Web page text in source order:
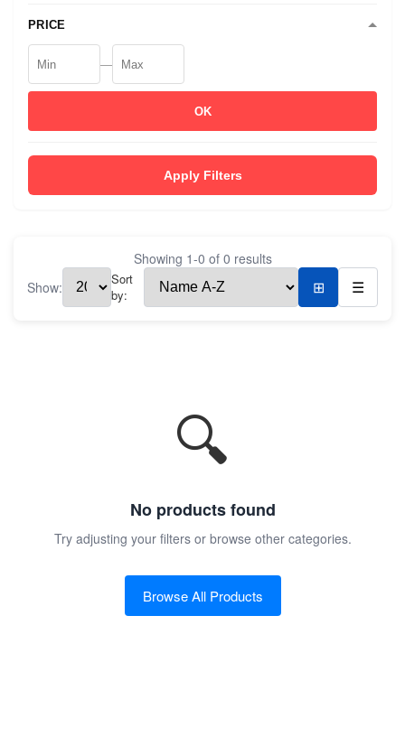
PRICE
—
OK
Apply Filters
Showing 1-0 of 0 results
Show:
Sort
by:
⊞ ☰
🔍
No products found
Try adjusting your filters or browse other categories.
Browse All Products